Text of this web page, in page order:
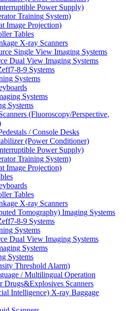
Power Supply)
Training System)
Image Projection)
Tables
X-ray Scanners
Single View Imaging Systems
Dual View Imaging Systems
8-9 Systems
Systems
Systems
Systems
(Fluoroscopy/Perspective,
/ Console Desks
(Power Conditioner)
Power Supply)
Training System)
Image Projection)
Tables
X-ray Scanners
Tomography) Imaging Systems
8-9 Systems
Systems
Dual View Imaging Systems
Systems
Systems
Threshold Alarm)
/ Multilingual Operation
Drugs&Explosives Scanners
Intelligence) X-ray Baggage